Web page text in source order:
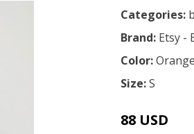
Categories:
Brand: Etsy -
Color:Orange
Size:S
88 USD